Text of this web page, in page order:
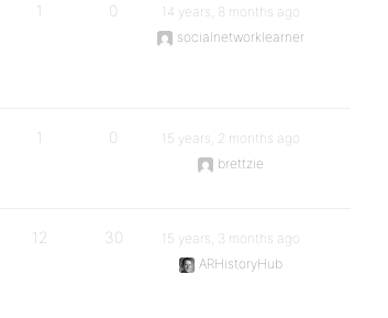
1 0
14 years, 8 months ago
socialnetworklearner
1 0
15 years, 2 months ago
brettzie
12 30
15 years, 3 months ago
ARHistoryHub